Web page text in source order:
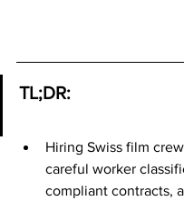
TL;DR:
Hiring Swiss film
careful worker
compliant contracts,